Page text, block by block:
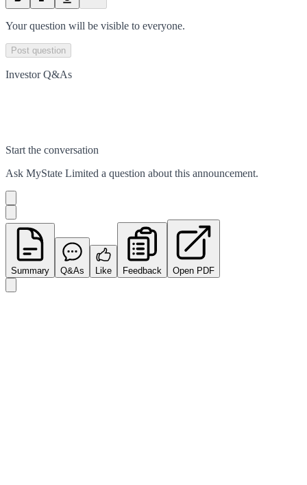
Your question will be visible to everyone.
Post question
Investor Q&As
Start the conversation
Ask MyState Limited a question about this announcement.
Summary Q&As Like Feedback Open PDF